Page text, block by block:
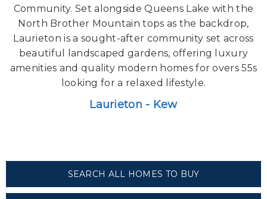
Community. Set alongside Queens Lake with the
North Brother Mountain tops as the backdrop,
Laurieton is a sought-after community set across
beautiful landscaped gardens, offering luxury
amenities and quality modern homes for overs 55s
looking for a relaxed lifestyle.
Laurieton - Kew
SEARCH ALL HOMES TO BUY